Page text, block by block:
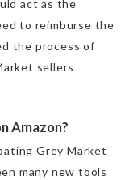
act as the
to reimburse the
the process of
sellers
Amazon?
Grey Market
many new tools